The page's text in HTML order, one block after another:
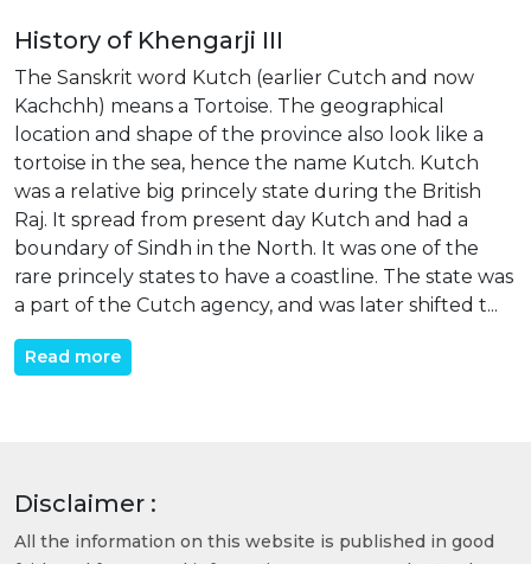
History of Khengarji III
The Sanskrit word Kutch (earlier Cutch and now
Kachchh) means a Tortoise. The geographical
location and shape of the province also look like a
tortoise in the sea, hence the name Kutch. Kutch
was a relative big princely state during the British
Raj. It spread from present day Kutch and had a
boundary of Sindh in the North. It was one of the
rare princely states to have a coastline. The state was
a part of the Cutch agency, and was later shifted t...
Read more
Disclaimer :
All the information on this website is published in good